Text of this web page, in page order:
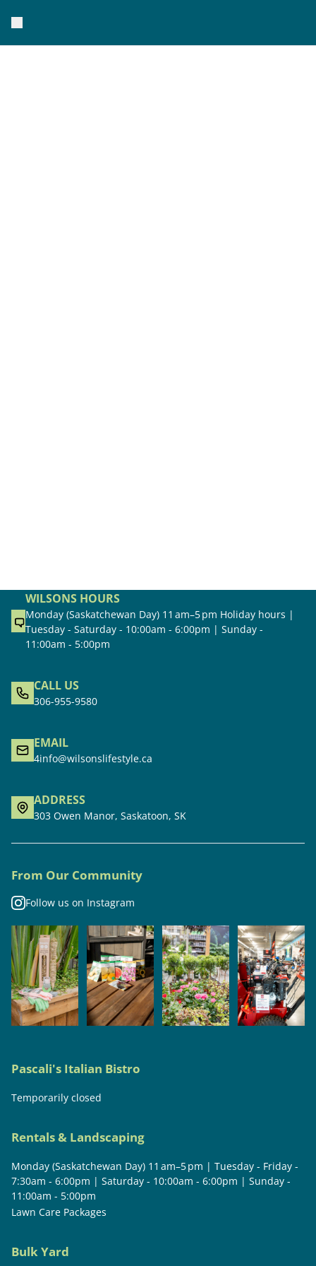
WILSONS HOURS
Monday (Saskatchewan Day) 11 am–5 pm Holiday hours |
Tuesday - Saturday - 10:00am - 6:00pm | Sunday -
11:00am - 5:00pm
CALL US
306-955-9580
EMAIL
4info@wilsonslifestyle.ca
ADDRESS
303 Owen Manor, Saskatoon, SK
From Our Community
Follow us on Instagram
Pascali's Italian Bistro
Temporarily closed
Rentals & Landscaping
Monday (Saskatchewan Day) 11 am–5 pm | Tuesday - Friday -
7:30am - 6:00pm | Saturday - 10:00am - 6:00pm | Sunday -
11:00am - 5:00pm
Lawn Care Packages
Bulk Yard